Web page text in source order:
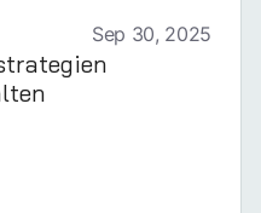
Sep 30, 2025